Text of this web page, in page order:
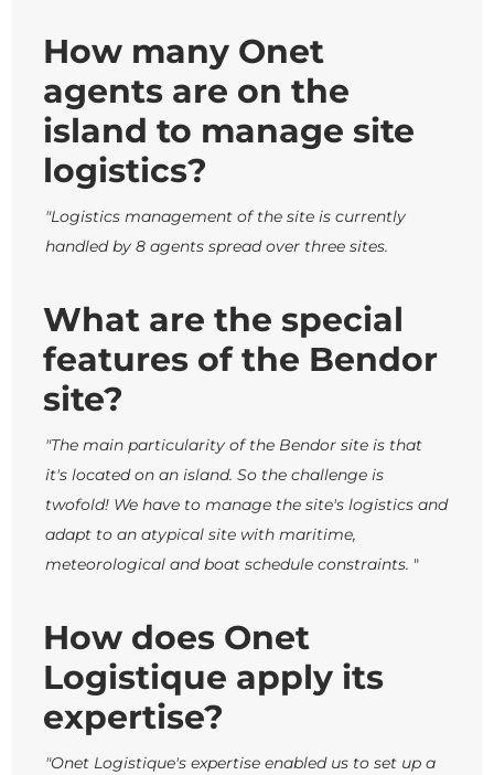
How many Onet
agents are on the
island to manage site
logistics?
"Logistics management of the site is currently
handled by 8 agents spread over three sites.
What are the special
features of the Bendor
site?
"The main particularity of the Bendor site is that
it's located on an island.So the challenge is
twofold! We have to manage the site's logistics and
adapt to an atypical site with maritime,
meteorological and boat schedule constraints. "
How does Onet
Logistique apply its
expertise?
"Onet Logistique's expertise enabled us to set up a